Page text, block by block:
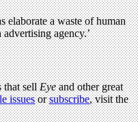
elaborate a waste of human
agency.’
that sellEyeand other great
issuesorsubscribe, visit the